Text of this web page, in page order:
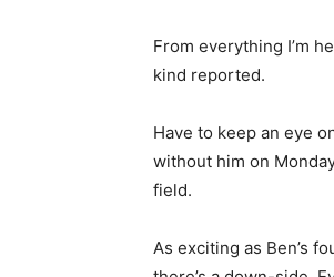
From everything I’m
kind reported.
Have to keep an eye
without him on
field.
As exciting as Ben’s